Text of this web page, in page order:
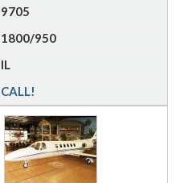
9705
1800/950
IL
CALL!